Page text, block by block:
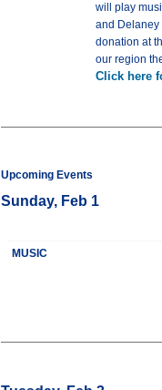
will play
and Delaney
donation at
our region
Click here
Upcoming Events
Sunday, Feb 1
MUSIC